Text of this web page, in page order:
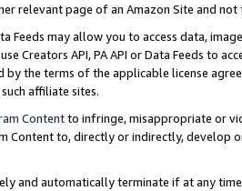
relevant page of an Amazon Site and not
Feeds may allow you to access data,
Creators API, PA API or Data Feeds to
the terms of the applicable license
affiliate sites.
Contentto infringe, misappropriate or
Content to, directly or indirectly, develop
and automatically terminate if at any